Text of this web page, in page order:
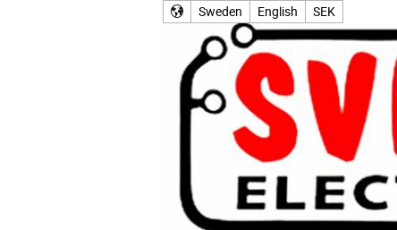
Sweden English SEK